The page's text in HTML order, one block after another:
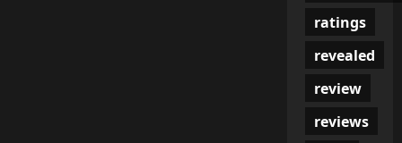
ratings
revealed
review
reviews